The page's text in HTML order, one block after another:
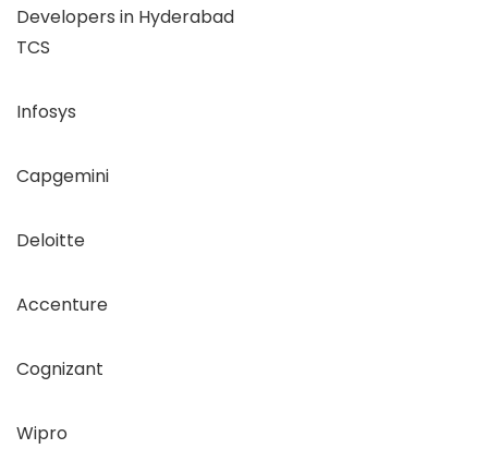
Developers in Hyderabad
TCS
Infosys
Capgemini
Deloitte
Accenture
Cognizant
Wipro